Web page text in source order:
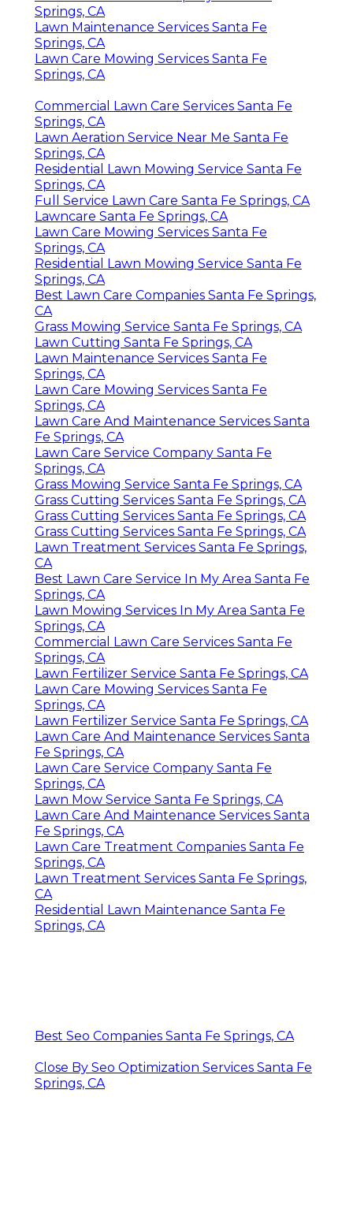
Springs, CA
Lawn Maintenance Services Santa Fe
Springs, CA
Lawn Care Mowing Services Santa Fe
Springs, CA
Commercial Lawn Care Services Santa Fe
Springs, CA
Lawn Aeration Service Near Me Santa Fe
Springs, CA
Residential Lawn Mowing Service Santa Fe
Springs, CA
Full Service Lawn Care Santa Fe Springs, CA
Lawncare Santa Fe Springs, CA
Lawn Care Mowing Services Santa Fe
Springs, CA
Residential Lawn Mowing Service Santa Fe
Springs, CA
Best Lawn Care Companies Santa Fe Springs,
CA
Grass Mowing Service Santa Fe Springs, CA
Lawn Cutting Santa Fe Springs, CA
Lawn Maintenance Services Santa Fe
Springs, CA
Lawn Care Mowing Services Santa Fe
Springs, CA
Lawn Care And Maintenance Services Santa
Fe Springs, CA
Lawn Care Service Company Santa Fe
Springs, CA
Grass Mowing Service Santa Fe Springs, CA
Grass Cutting Services Santa Fe Springs, CA
Grass Cutting Services Santa Fe Springs, CA
Grass Cutting Services Santa Fe Springs, CA
Lawn Treatment Services Santa Fe Springs,
CA
Best Lawn Care Service In My Area Santa Fe
Springs, CA
Lawn Mowing Services In My Area Santa Fe
Springs, CA
Commercial Lawn Care Services Santa Fe
Springs, CA
Lawn Fertilizer Service Santa Fe Springs, CA
Lawn Care Mowing Services Santa Fe
Springs, CA
Lawn Fertilizer Service Santa Fe Springs, CA
Lawn Care And Maintenance Services Santa
Fe Springs, CA
Lawn Care Service Company Santa Fe
Springs, CA
Lawn Mow Service Santa Fe Springs, CA
Lawn Care And Maintenance Services Santa
Fe Springs, CA
Lawn Care Treatment Companies Santa Fe
Springs, CA
Lawn Treatment Services Santa Fe Springs,
CA
Residential Lawn Maintenance Santa Fe
Springs, CA
Best Seo Companies Santa Fe Springs, CA
Close By Seo Optimization Services Santa Fe
Springs, CA